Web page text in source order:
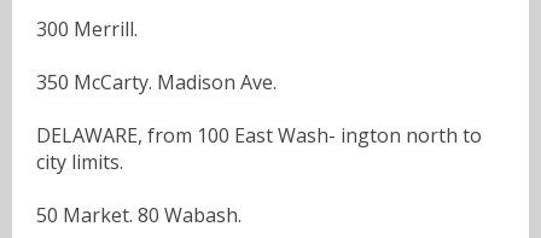
300 Merrill.
350 McCarty. Madison Ave.
DELAWARE, from 100 East Wash- ington north to
city limits.
50 Market. 80 Wabash.